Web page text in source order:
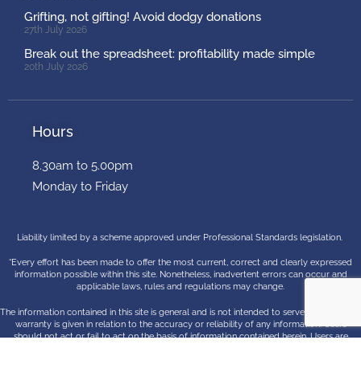
Grifting, not gifting! Avoid dodgy donations
27th July 2026
Break out the spreadsheet: profitability made simple
20th July 2026
Hours
8.30am to 5.00pm
Monday to Friday
Liability limited by a scheme approved under Professional Standards legislation.
“Every effort has been made to offer the most current, correct and clearly expressed
information possible within this site. Nonetheless, inadvertent errors can occur and
applicable laws, rules and regulations may change.
The information contained in this site is general and is not intended to serve as advice. No
warranty is given in relation to the accuracy or reliability of any information. Users
should not act or fail to act on the basis of information contained herein. Users are